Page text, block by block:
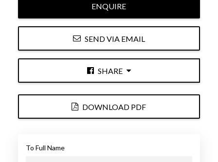
ENQUIRE
SEND VIA EMAIL
SHARE
DOWNLOAD PDF
To Full Name